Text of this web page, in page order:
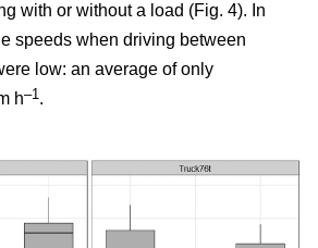
with or without a load (Fig. 4). In
speeds when driving between
low: an average of only
h–1.